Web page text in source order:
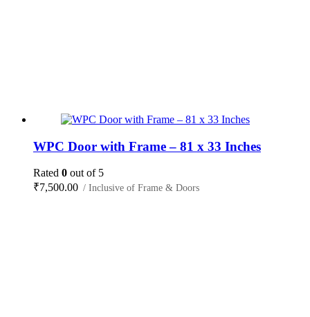
WPC Door with Frame – 81 x 33 Inches
Rated 0 out of 5
₹7,500.00 / Inclusive of Frame & Doors